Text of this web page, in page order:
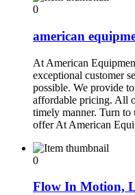
0
american
At American
exceptional customer
possible. We provide
affordable pricing. All
timely manner. Turn to
offer At American
0
Flow In Motion,